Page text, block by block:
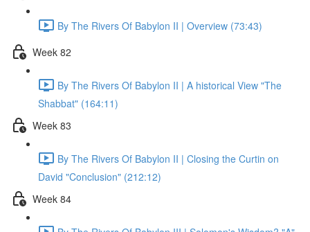
By The Rivers Of Babylon II | Overview (73:43)
Week 82
By The Rivers Of Babylon II | A historical View "The
Shabbat" (164:11)
Week 83
By The Rivers Of Babylon II | Closing the Curtin on
David "Conclusion" (212:12)
Week 84